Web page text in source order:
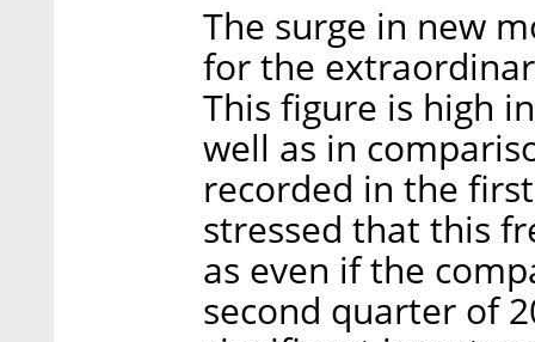
The surge in new
for the
This figure is high
well as in
recorded in the
stressed that this
as even if the
second quarter of